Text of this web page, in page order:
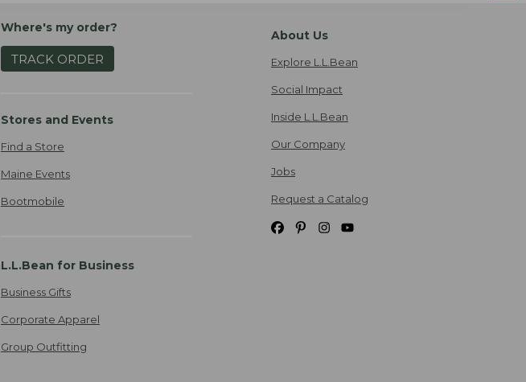
Where's my order?
TRACK ORDER
Stores and Events
Find a Store
Maine Events
Bootmobile
L.L.Bean for Business
Business Gifts
Corporate Apparel
Group Outfitting
About Us
Explore L.L.Bean
Social Impact
Inside L.L.Bean
Our Company
Jobs
Request a Catalog